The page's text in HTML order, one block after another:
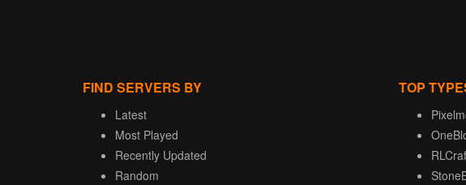
FIND SERVERS BY
Latest
Most Played
Recently Updated
Random
TOP